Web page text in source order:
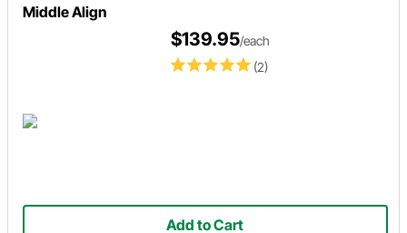
Middle Align
(2)
$139.95/each
Add to Cart